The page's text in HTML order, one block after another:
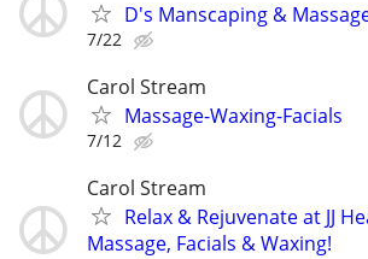
D's Manscaping &
7/22
Carol Stream
Massage-Waxing-Facials
7/12
Carol Stream
Relax & Rejuvenate at JJ
Massage, Facials & Waxing!